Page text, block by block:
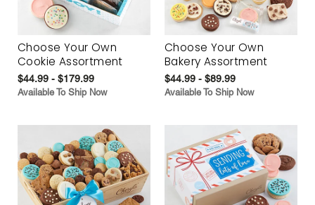
Choose Your Own
Cookie Assortment
$44.99 - $179.99
Available To Ship Now
Choose Your Own
Bakery Assortment
$44.99 - $89.99
Available To Ship Now